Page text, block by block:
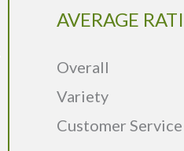
AVERAGE
Overall
Variety
Customer Service